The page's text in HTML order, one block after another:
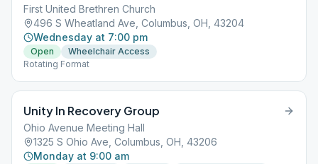
First United Brethren Church
496 S Wheatland Ave, Columbus, OH, 43204
Wednesday at 7:00 pm
Open
Wheelchair Access
Rotating Format
Unity In Recovery Group
Ohio Avenue Meeting Hall
1325 S Ohio Ave, Columbus, OH, 43206
Monday at 9:00 am